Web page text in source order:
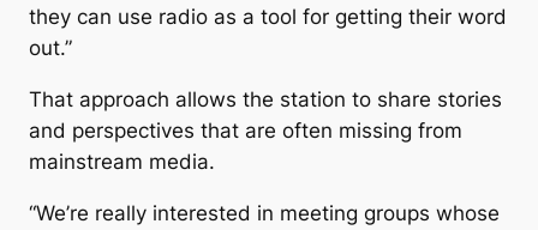
they can use radio as a tool for getting their word
out.”
That approach allows the station to share stories
and perspectives that are often missing from
mainstream media.
“We’re really interested in meeting groups whose